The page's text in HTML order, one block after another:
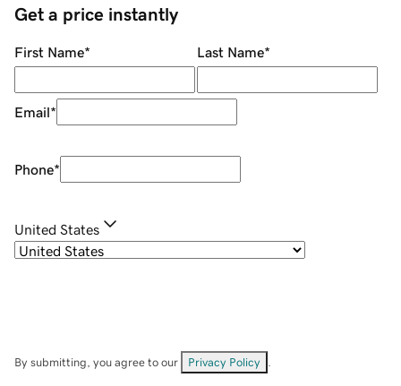
Get a price instantly
First Name* Last Name*
Email*
Phone*
United States
By submitting, you agree to our Privacy Policy